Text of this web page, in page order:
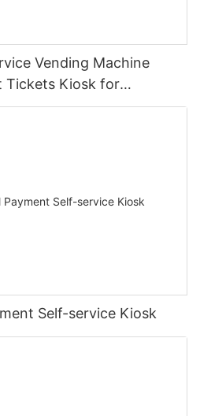
Vending Machine
Tickets Kiosk for
Self-service Kiosk